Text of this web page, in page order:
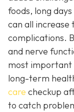
foods, long
can all
complications.
and nerve
most important
long-term
care checkup
to catch